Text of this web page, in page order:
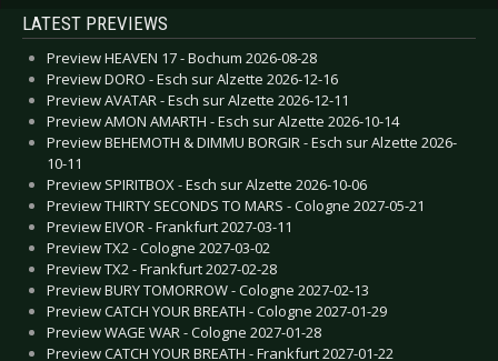
LATEST PREVIEWS
Preview HEAVEN 17 - Bochum 2026-08-28
Preview DORO - Esch sur Alzette 2026-12-16
Preview AVATAR - Esch sur Alzette 2026-12-11
Preview AMON AMARTH - Esch sur Alzette 2026-10-14
Preview BEHEMOTH & DIMMU BORGIR - Esch sur Alzette 2026-
10-11
Preview SPIRITBOX - Esch sur Alzette 2026-10-06
Preview THIRTY SECONDS TO MARS - Cologne 2027-05-21
Preview EIVOR - Frankfurt 2027-03-11
Preview TX2 - Cologne 2027-03-02
Preview TX2 - Frankfurt 2027-02-28
Preview BURY TOMORROW - Cologne 2027-02-13
Preview CATCH YOUR BREATH - Cologne 2027-01-29
Preview WAGE WAR - Cologne 2027-01-28
Preview CATCH YOUR BREATH - Frankfurt 2027-01-22